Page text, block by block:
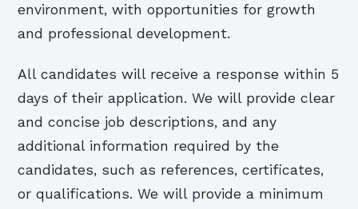
environment, with opportunities for growth
and professional development.
All candidates will receive a response within 5
days of their application. We will provide clear
and concise job descriptions, and any
additional information required by the
candidates, such as references, certificates,
or qualifications. We will provide a minimum